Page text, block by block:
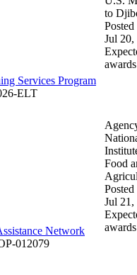
Services Program
ELT
to
Posted
Jul 20,
awards
Network
012079
Food
Posted
Jul 21,
awards